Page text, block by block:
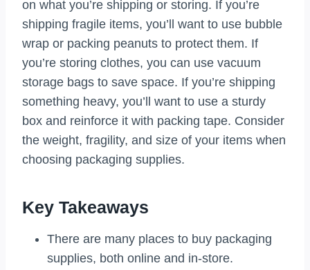
on what you’re shipping or storing. If you’re
shipping fragile items, you’ll want to use bubble
wrap or packing peanuts to protect them. If
you’re storing clothes, you can use vacuum
storage bags to save space. If you’re shipping
something heavy, you’ll want to use a sturdy
box and reinforce it with packing tape. Consider
the weight, fragility, and size of your items when
choosing packaging supplies.
Key Takeaways
There are many places to buy packaging
supplies, both online and in-store.